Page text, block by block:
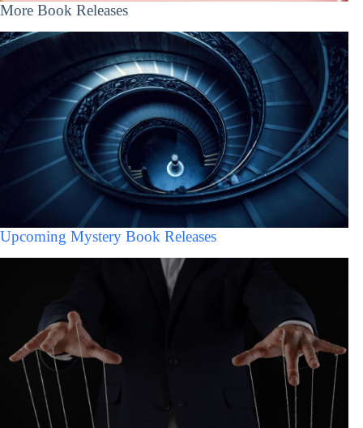
More Book Releases
Upcoming Mystery Book Releases